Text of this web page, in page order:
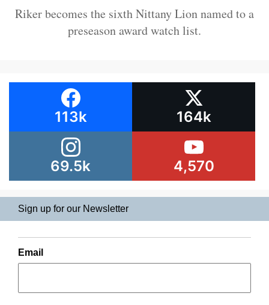
Riker becomes the sixth Nittany Lion named to a
preseason award watch list.
113k 164k
69.5k 4,570
Sign up for our Newsletter
Email